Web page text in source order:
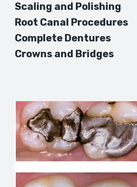
Scaling and Polishing
Root Canal Procedures
Complete Dentures
Crowns and Bridges